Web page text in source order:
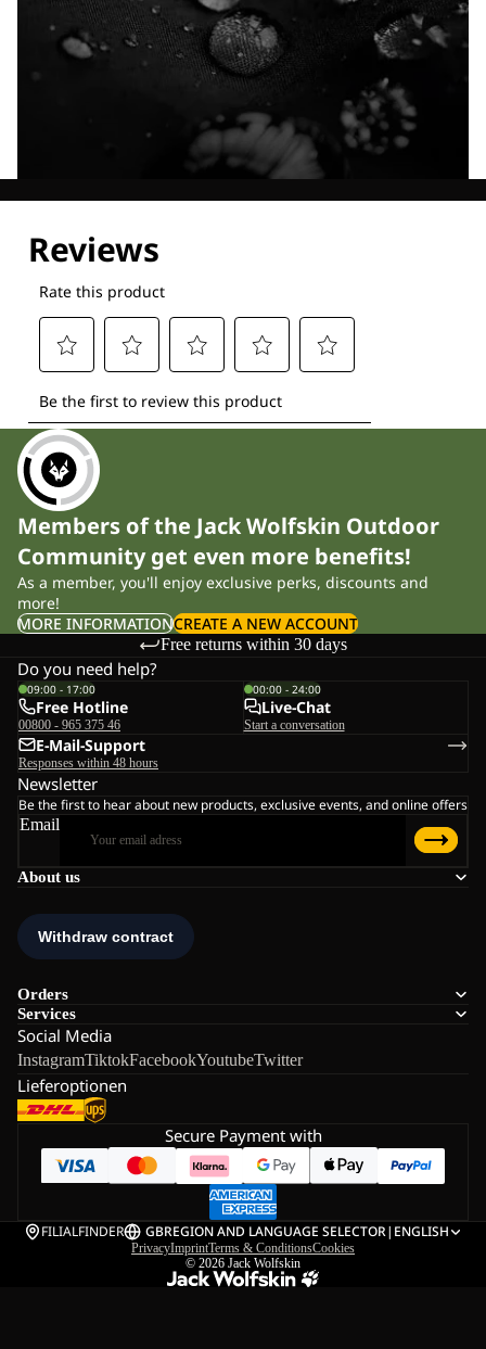
Members of the Jack Wolfskin Outdoor
Community get even more benefits!
As a member, you'll enjoy exclusive perks, discounts and
more!
MORE INFORMATIONCREATE A NEW ACCOUNT
Free returns within 30 days
About us
Orders
Services
Social Media
InstagramTiktokFacebookYoutubeTwitter
Lieferoptionen
Do you need help?
09:00 - 17:00
Free Hotline
00800 - 965 375 46
00:00 - 24:00
Live-Chat
Start a conversation
E-Mail-Support
Responses within 48 hours
Newsletter
Be the first to hear about new products, exclusive events, and online offers
Email
Secure Payment with
FILIALFINDER GBREGION AND LANGUAGE SELECTOR| ENGLISH
PrivacyImprintTerms & ConditionsCookies
© 2026 Jack Wolfskin